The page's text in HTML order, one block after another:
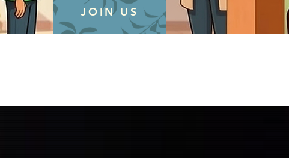
JOIN US